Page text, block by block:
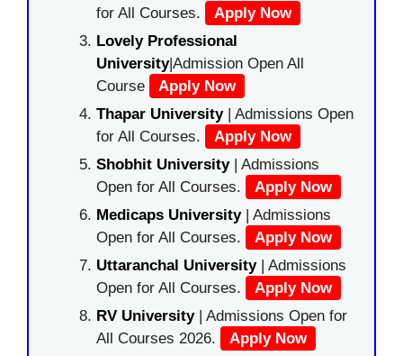
for All Courses.
Apply Now
Lovely Professional
University|Admission Open All
Course
Apply Now
Thapar University| Admissions Open
for All Courses.
Apply Now
Shobhit University| Admissions
Open for All Courses.
Apply Now
Medicaps University| Admissions
Open for All Courses.
Apply Now
Uttaranchal University| Admissions
Open for All Courses.
Apply Now
RV University| Admissions Open for
All Courses 2026.
Apply Now